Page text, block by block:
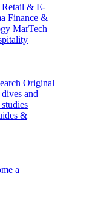
Retail & E-
Finance &
MarTech
Original
and
&
a